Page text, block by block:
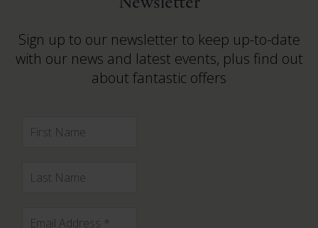
Sign up to our newsletter to keep up-to-date
with our news and latest events, plus find out
about fantastic offers